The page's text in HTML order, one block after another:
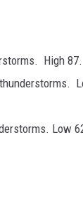
High 87.
Low